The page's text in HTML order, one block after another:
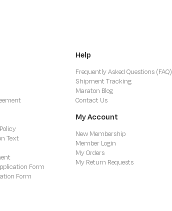
Text
Form
Form
Help
Frequently Asked Questions (FAQ)
Shipment Tracking
Maraton Blog
Contact Us
My Account
New Membership
Member Login
My Orders
My Return Requests